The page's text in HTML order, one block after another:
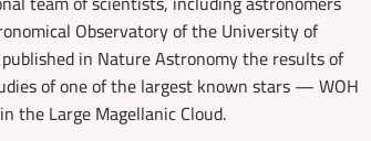
Observatory of the University of
in Nature Astronomy the results of
of one of the largest known stars — WOH
the Large Magellanic Cloud.